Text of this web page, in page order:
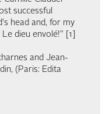
successful
head and, for my
dieu envolé!" [1]
and Jean-
(Paris: Edita